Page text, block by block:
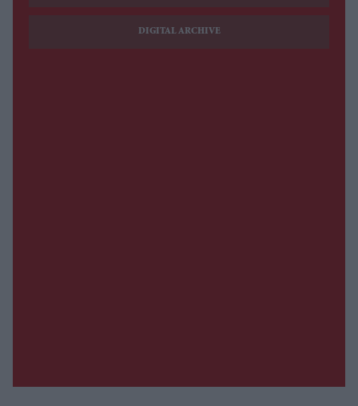
DIGITAL ARCHIVE